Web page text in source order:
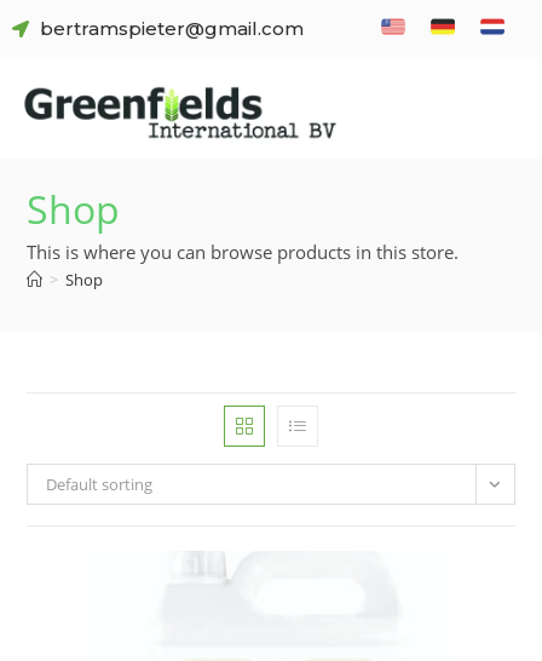
bertramspieter@gmail.com
Shop
This is where you can browse products in this store.
> Shop
Default sorting